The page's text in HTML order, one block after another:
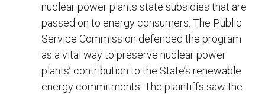
nuclear power plants state subsidies that are
passed on to energy consumers. The Public
Service Commission defended the program
as a vital way to preserve nuclear power
plants’ contribution to the State’s renewable
energy commitments. The plaintiffs saw the